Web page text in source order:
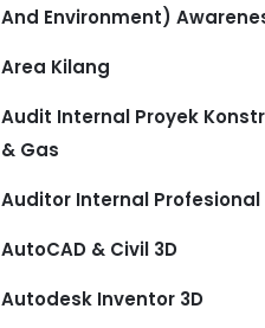
And Environment)
Area Kilang
Audit Internal Proyek
& Gas
Auditor Internal Profesional
AutoCAD & Civil 3D
Autodesk Inventor 3D